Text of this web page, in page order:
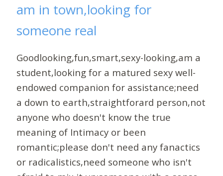
am in town,looking for
someone real
Goodlooking,fun,smart,sexy-looking,am a
student,looking for a matured sexy well-
endowed companion for assistance;need
a down to earth,straightforard person,not
anyone who doesn't know the true
meaning of Intimacy or been
romantic;please don't need any fanactics
or radicalistics,need someone who isn't